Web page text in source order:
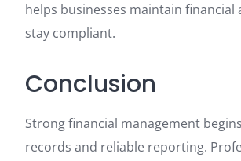
helps businesses maintain financial
stay compliant.
Conclusion
Strong financial management
records and reliable reporting.